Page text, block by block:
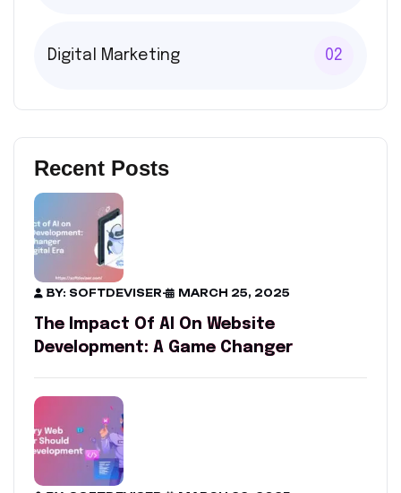
Digital Marketing 02
Recent Posts
BY: SOFTDEVISER- MARCH 25, 2025
The Impact Of AI On Website
Development: A Game Changer